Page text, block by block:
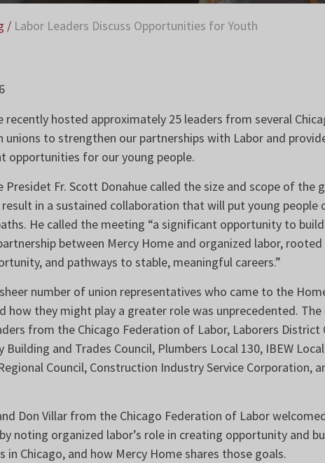
/ Labor Leaders Discuss Opportunities for Youth
recently hosted approximately 25 leaders from several
unions to strengthen our partnerships with Labor and
opportunities for our young people.
Presidet Fr. Scott Donahue called the size and scope of the
in a sustained collaboration that will put young people
He called the meeting “a significant opportunity to
between Mercy Home and organized labor,
and pathways to stable, meaningful careers.”
number of union representatives who came to the
how they might play a greater role was unprecedented.
from the Chicago Federation of Labor, Laborers District
Building and Trades Council, Plumbers Local 130, IBEW
Council, Construction Industry Service Corporation,
Don Villar from the Chicago Federation of Labor
noting organized labor’s role in creating opportunity and
in Chicago, and how Mercy Home shares those goals.